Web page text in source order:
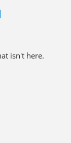
isn't here.